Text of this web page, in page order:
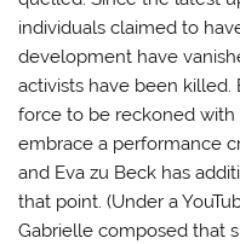
individuals claimed to
development have
activists have been killed.
force to be reckoned
embrace a performance
and Eva zu Beck has
that point. (Under a
Gabrielle composed that